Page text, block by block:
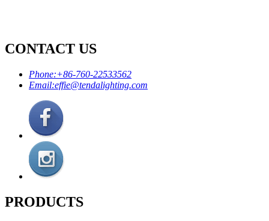
CONTACT US
Phone:+86-760-22533562
Email:effie@tendalighting.com
PRODUCTS